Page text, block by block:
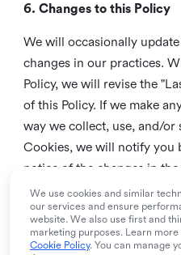
6. Changes to this Policy
We will occasionally
changes in our practices.
Policy, we will revise the
of this Policy. If we make
way we collect, use, and/
Cookies, we will notify you
notice of the changes in
recommend that you
to inform yourself of any
7. Contact us
We use cookies and similar
our services and ensure
website. We also use first and
marketing purposes. Learn
Cookie Policy. You can manage